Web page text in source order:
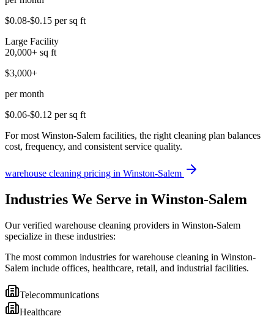
$0.08-$0.15 per sq ft
Large Facility
20,000+ sq ft
$3,000+
per month
$0.06-$0.12 per sq ft
For most Winston-Salem facilities, the right cleaning plan balances
cost, frequency, and consistent service quality.
warehouse cleaning pricing in Winston-Salem
Industries We Serve in Winston-Salem
Our verified warehouse cleaning providers in Winston-Salem
specialize in these industries:
The most common industries for warehouse cleaning in Winston-
Salem include offices, healthcare, retail, and industrial facilities.
Telecommunications
Healthcare